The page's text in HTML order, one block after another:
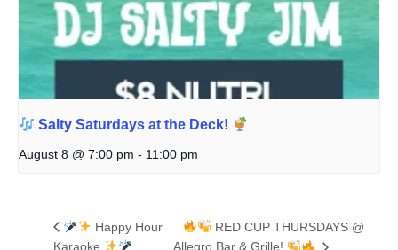
Salty Saturdays at the Deck!
August 8 @ 7:00 pm - 11:00 pm
Happy Hour
Karaoke
RED CUP THURSDAYS @
Allegro Bar & Grille!